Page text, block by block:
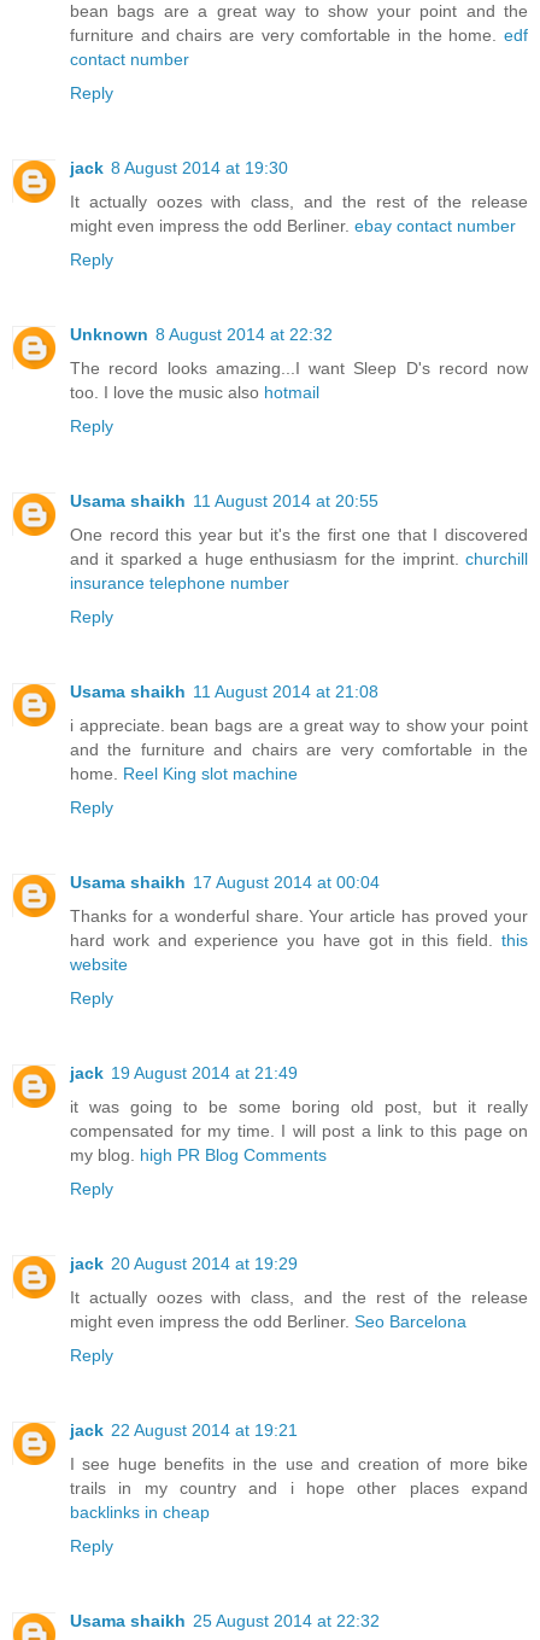
bean bags are a great way to show your point and the
furniture and chairs are very comfortable in the home. edf
contact number
Reply
jack 8 August 2014 at 19:30
It actually oozes with class, and the rest of the release
might even impress the odd Berliner. ebay contact number
Reply
Unknown 8 August 2014 at 22:32
The record looks amazing...I want Sleep D's record now
too. I love the music also hotmail
Reply
Usama shaikh 11 August 2014 at 20:55
One record this year but it's the first one that I discovered
and it sparked a huge enthusiasm for the imprint. churchill
insurance telephone number
Reply
Usama shaikh 11 August 2014 at 21:08
i appreciate. bean bags are a great way to show your point
and the furniture and chairs are very comfortable in the
home. Reel King slot machine
Reply
Usama shaikh 17 August 2014 at 00:04
Thanks for a wonderful share. Your article has proved your
hard work and experience you have got in this field. this
website
Reply
jack 19 August 2014 at 21:49
it was going to be some boring old post, but it really
compensated for my time. I will post a link to this page on
my blog. high PR Blog Comments
Reply
jack 20 August 2014 at 19:29
It actually oozes with class, and the rest of the release
might even impress the odd Berliner. Seo Barcelona
Reply
jack 22 August 2014 at 19:21
I see huge benefits in the use and creation of more bike
trails in my country and i hope other places expand
backlinks in cheap
Reply
Usama shaikh 25 August 2014 at 22:32